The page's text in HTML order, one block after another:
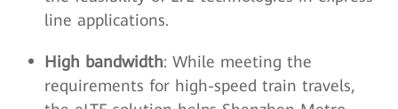
line applications.
High bandwidth: While meeting the
requirements for high-speed train travels,